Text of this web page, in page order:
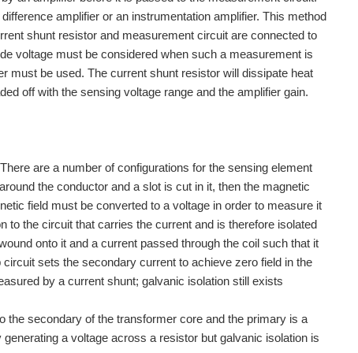
Introduction http://www.element14.com/community...
he does. Our biggest accomplishment to...
as I can from the internet and element14. i...
own web design business with a few of my very...
GPS, GSM, sensors (for measuring e.g. humidity...
amplifier or an instrumentation amplifier. This method
shunt resistor and measurement circuit are connected to
voltage must be considered when such a measurement is
must be used. The current shunt resistor will dissipate heat
off with the sensing voltage range and the amplifier gain.
are a number of configurations for the sensing element
the conductor and a slot is cut in it, then the magnetic
field must be converted to a voltage in order to measure it
the circuit that carries the current and is therefore isolated
onto it and a current passed through the coil such that it
sets the secondary current to achieve zero field in the
by a current shunt; galvanic isolation still exists
secondary of the transformer core and the primary is a
a voltage across a resistor but galvanic isolation is